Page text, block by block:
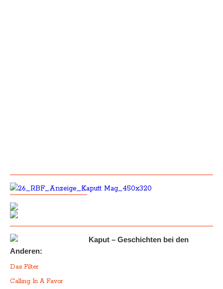
Kaput – Geschichten bei den
Anderen:
Das Filter
Calling In A Favor